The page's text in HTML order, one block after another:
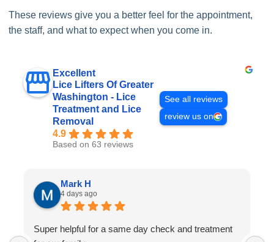
These reviews give you a better feel for the appointment,
the staff, and what to expect when you come in.
Excellent
Lice Lifters Of Greater
Washington - Lice
Treatment and Lice
Removal
4.9
Based on 63 reviews
See all reviews
review us on
Mark H
4 days ago
Super helpful for a same day check and treatment